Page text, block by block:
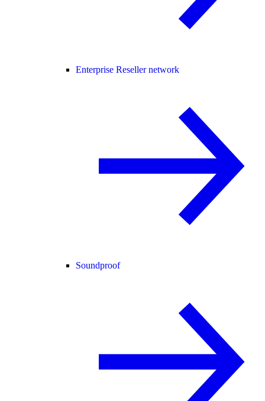
Enterprise Reseller network
Soundproof